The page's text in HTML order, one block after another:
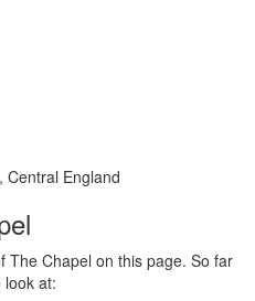
Central England
The Chapel on this page. So far
at: